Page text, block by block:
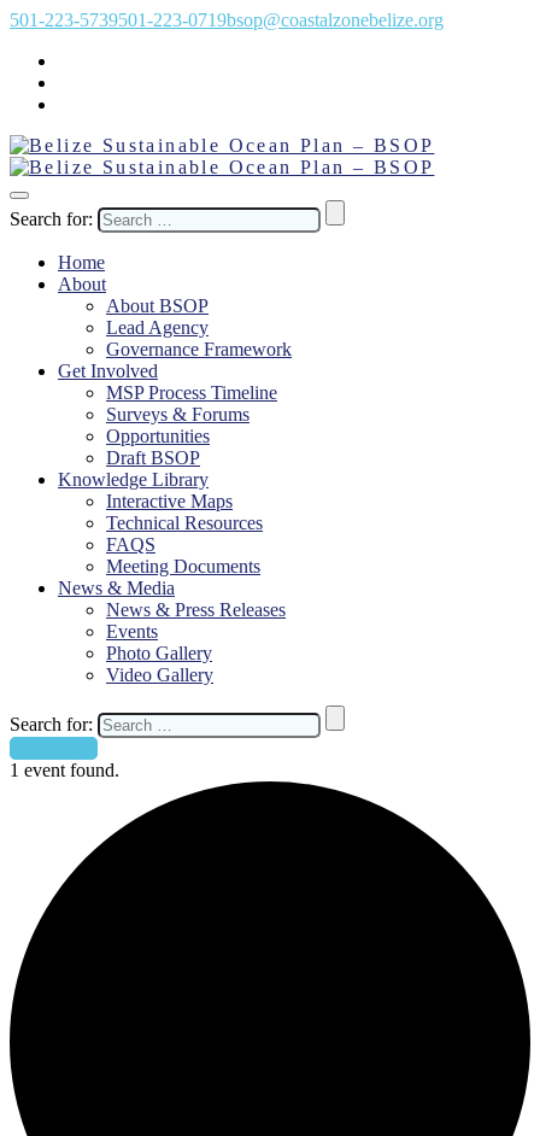
501-223-5739501-223-0719bsop@coastalzonebelize.org
Search for:
Home
About
About BSOP
Lead Agency
Governance Framework
Get Involved
MSP Process Timeline
Surveys & Forums
Opportunities
Draft BSOP
Knowledge Library
Interactive Maps
Technical Resources
FAQS
Meeting Documents
News & Media
News & Press Releases
Events
Photo Gallery
Video Gallery
Search for:
1 event found.